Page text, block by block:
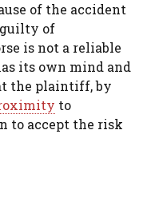
of the accident
of
is not a reliable
its own mind and
the plaintiff, by
to
to accept the risk